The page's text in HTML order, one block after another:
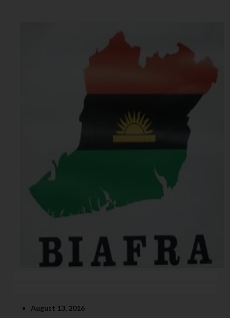
August 13, 2016